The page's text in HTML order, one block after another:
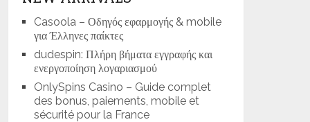
Casoola – Οδηγός εφαρμογής & mobile
για Έλληνες παίκτες
dudespin: Πλήρη βήματα εγγραφής και
ενεργοποίηση λογαριασμού
OnlySpins Casino – Guide complet
des bonus, paiements, mobile et
sécurité pour la France